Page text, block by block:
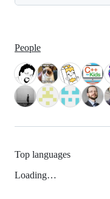
People
Top languages
Loading…